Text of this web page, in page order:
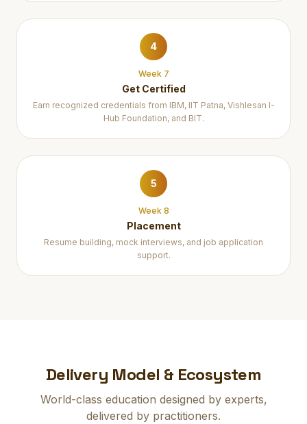
4
Week 7
Get Certified
Earn recognized credentials from IBM, IIT Patna, Vishlesan I-
Hub Foundation, and BIT.
5
Week 8
Placement
Resume building, mock interviews, and job application
support.
Delivery Model & Ecosystem
World-class education designed by experts,
delivered by practitioners.